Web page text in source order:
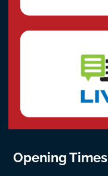
Opening Times